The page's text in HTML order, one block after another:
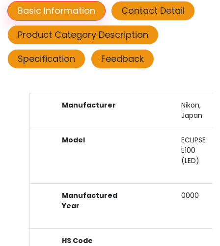
Basic Information
Contact Detail
Product Category Description
Specification
Feedback
Manufacturer
Nikon,
Japan
Model
ECLIPSE
E100
(LED)
Manufactured
Year
0000
HS Code